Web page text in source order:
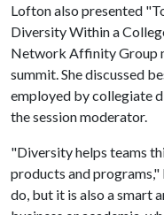
Lofton also presented
Diversity Within a
Network Affinity Group
summit. She discussed
employed by collegiate
the session moderator.
"Diversity helps teams
products and
do, but it is also a smart